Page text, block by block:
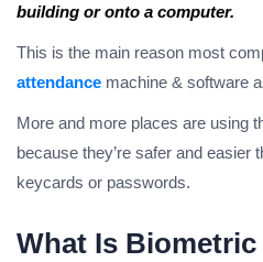
building or onto a computer.
This is the main reason most
attendance machine & software
More and more places are using
because they’re safer and easier
keycards or passwords.
What Is Biometric